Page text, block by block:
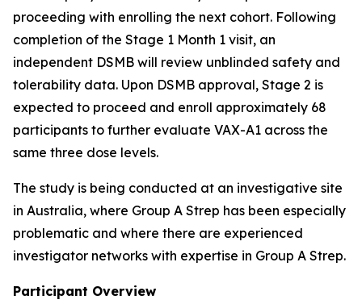
proceeding with enrolling the next cohort. Following
completion of the Stage 1 Month 1 visit, an
independent DSMB will review unblinded safety and
tolerability data. Upon DSMB approval, Stage 2 is
expected to proceed and enroll approximately 68
participants to further evaluate VAX-A1 across the
same three dose levels.
The study is being conducted at an investigative site
in Australia, where Group A Strep has been especially
problematic and where there are experienced
investigator networks with expertise in Group A Strep.
Participant Overview